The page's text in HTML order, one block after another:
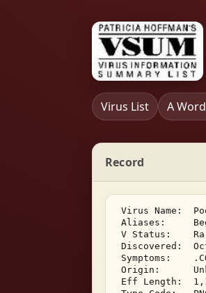
Virus List A
Record
Virus Name:
Aliases:
V Status:
Discovered:
Symptoms:
Origin:
Eff Length: